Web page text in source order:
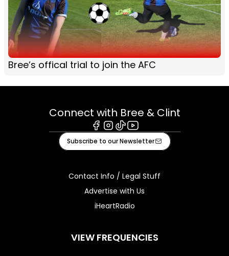
Bree’s offical trial to join the AFC
Connect with Bree & Clint
Facebook
Instagram
TiktokYoutube
Subscribe to our Newsletter
Contact Info / Legal Stuff
Advertise with Us
iHeartRadio
VIEW FREQUENCIES